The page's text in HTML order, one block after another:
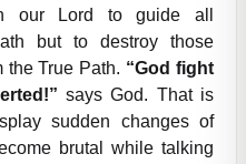
our Lord to guide all
but to destroy those
the True Path. “God fight
says God. That is
sudden changes of
brutal while talking